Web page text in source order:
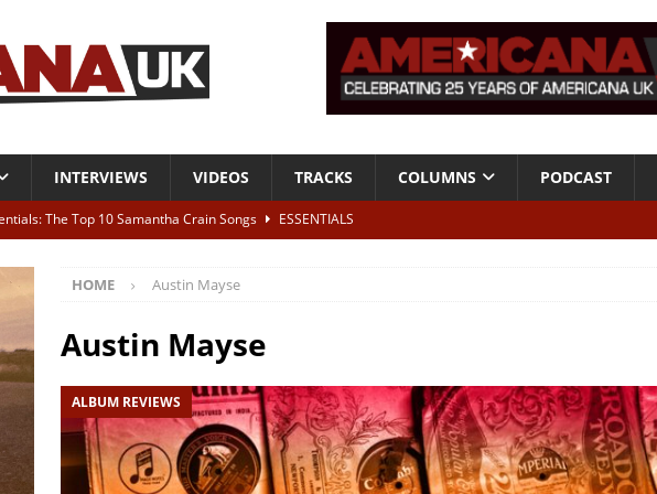
INTERVIEWS VIDEOS TRACKS COLUMNS PODCAST
The Top 10 Samantha Crain Songs
ESSENTIALS
Review: Joshua Ray Walker + Malin Pettersen, The Lower Third, London – 28th July 2026
& John Kettle “The War is Over – The Songs of Phil Ochs Vol 2”
Trujillo takes flight with his fifth solo album NEWS
HOME Austin Mayse
Austin Mayse
ALBUM REVIEWS